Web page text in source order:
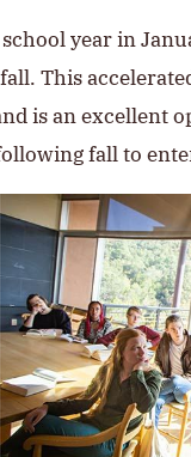
year in
This
is an excellent
fall to